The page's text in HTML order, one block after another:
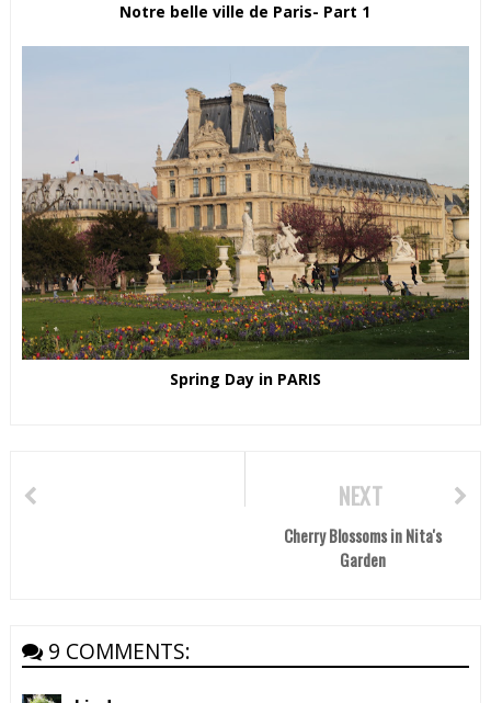
Notre belle ville de Paris- Part 1
Spring Day in PARIS
NEXT
Cherry Blossoms in Nita's
Garden
9 COMMENTS: